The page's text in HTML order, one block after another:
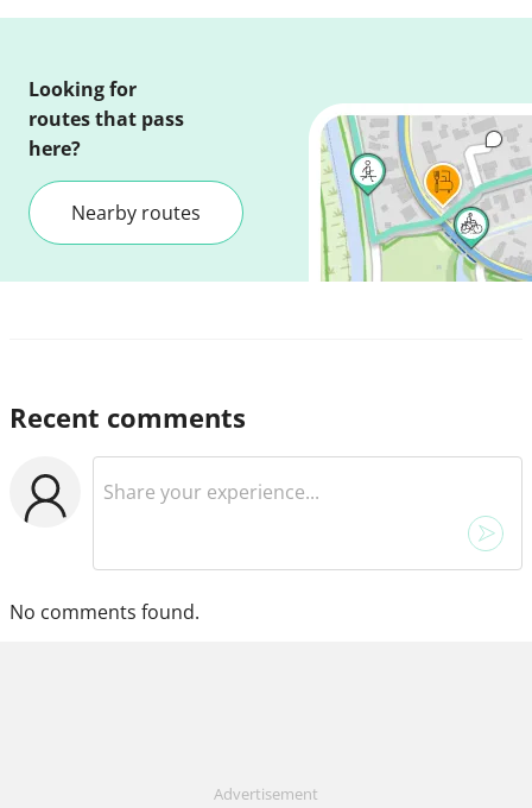
Looking for
routes that pass
here?
Nearby routes
Recent comments
No comments found.
Advertisement